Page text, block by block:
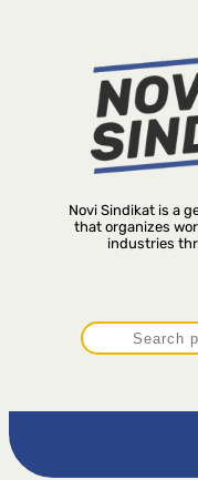
Novi Sindikat is a
that organizes
industries
P
r